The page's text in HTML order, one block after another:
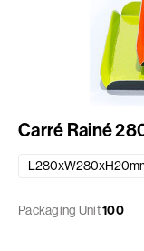
Carré Rainé
Packaging Unit100